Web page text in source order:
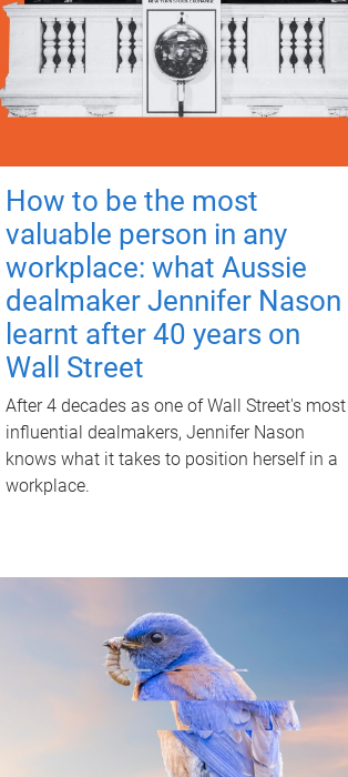
How to be the most
valuable person in any
workplace: what Aussie
dealmaker Jennifer Nason
learnt after 40 years on
Wall Street
After 4 decades as one of Wall Street's most
influential dealmakers, Jennifer Nason
knows what it takes to position herself in a
workplace.